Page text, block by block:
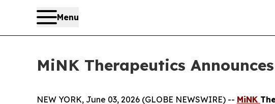
Menu
MiNK Therapeutics
NEW YORK, June 03, 2026 (GLOBE NEWSWIRE) -- MiNK